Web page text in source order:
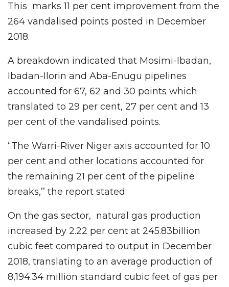
This marks 11 per cent improvement from the
264 vandalised points posted in December
2018.
A breakdown indicated that Mosimi-Ibadan,
Ibadan-Ilorin and Aba-Enugu pipelines
accounted for 67, 62 and 30 points which
translated to 29 per cent, 27 per cent and 13
per cent of the vandalised points.
“The Warri-River Niger axis accounted for 10
per cent and other locations accounted for
the remaining 21 per cent of the pipeline
breaks,’’ the report stated.
On the gas sector, natural gas production
increased by 2.22 per cent at 245.83billion
cubic feet compared to output in December
2018, translating to an average production of
8,194.34 million standard cubic feet of gas per